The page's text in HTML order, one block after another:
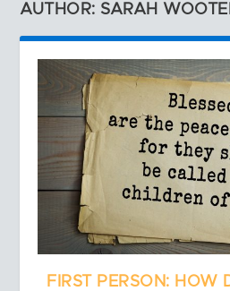
AUTHOR: SARAH
FIRST PERSON: HOW